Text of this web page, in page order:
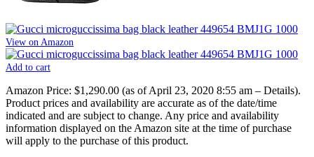
View on Amazon
Add to cart
Amazon Price: $1,290.00 (as of April 23, 2020 8:55 am – Details).
Product prices and availability are accurate as of the date/time
indicated and are subject to change. Any price and availability
information displayed on the Amazon site at the time of purchase
will apply to the purchase of this product.